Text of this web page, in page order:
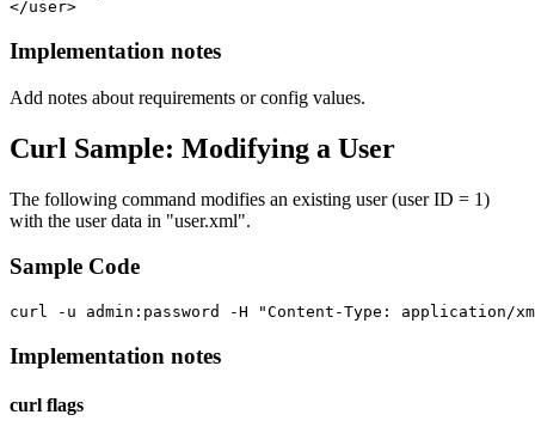
Implementation notes
Add notes about requirements or config values.
Curl Sample: Modifying a User
The following command modifies an existing user (user ID = 1)
with the user data in "user.xml".
Sample Code
Implementation notes
curl flags